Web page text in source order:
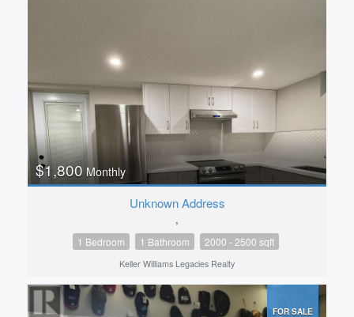
$1,800 Monthly
Unknown Address
,
1 Bedroom 1 Bathroom 2000 - 2500 sqft
Keller Williams Legacies Realty
FOR SALE